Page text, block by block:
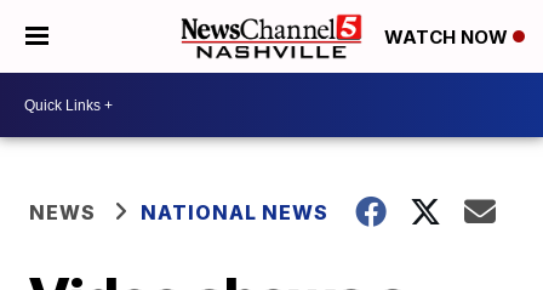
WATCH NOW
NEWS NATIONAL NEWS